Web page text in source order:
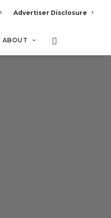
Advertiser Disclosure
ABOUT